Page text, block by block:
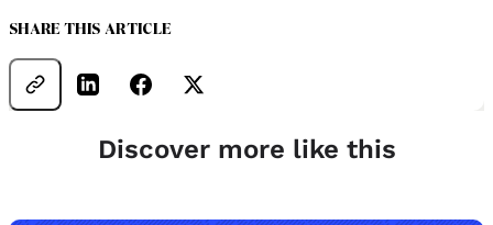
SHARE THIS ARTICLE
Discover more like this